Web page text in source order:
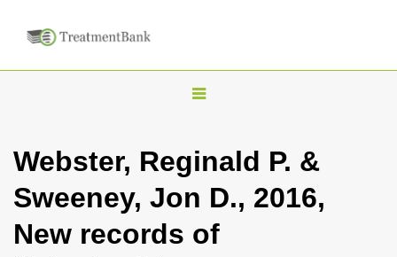
T
g
l
n
Webster, Reginald P. &
Sweeney, Jon D., 2016,
New records of